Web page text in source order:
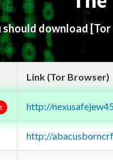
should download
Link (Tor Browser)
http://
http://